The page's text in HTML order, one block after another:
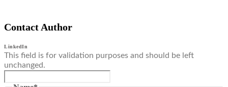
Contact Author
LinkedIn
This field is for validation purposes and should be left
unchanged.